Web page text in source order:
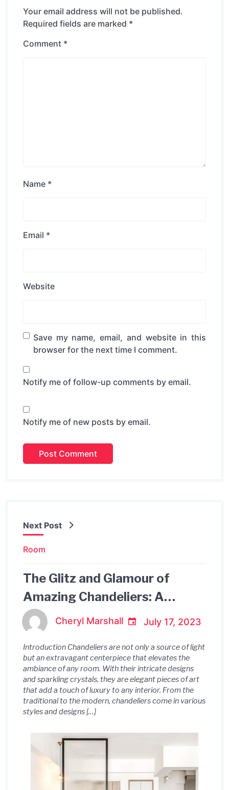
Your email address will not be published.
Required fields are marked *
Comment *
Name *
Email *
Website
Save my name, email, and website in this
browser for the next time I comment.
Notify me of follow-up comments by email.
Notify me of new posts by email.
Next Post
Room
The Glitz and Glamour of
Amazing Chandeliers: A
Spectacular Symphony of
Light and Design
Cheryl Marshall July 17, 2023
Introduction Chandeliers are not only a source of light
but an extravagant centerpiece that elevates the
ambiance of any room. With their intricate designs
and sparkling crystals, they are elegant pieces of art
that add a touch of luxury to any interior. From the
traditional to the modern, chandeliers come in various
styles and designs […]